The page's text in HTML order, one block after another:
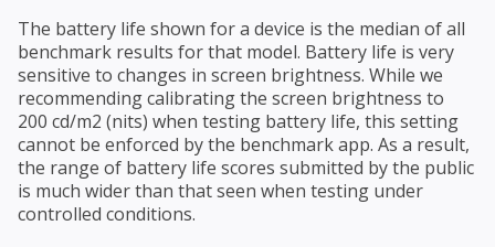
The battery life shown for a device is the median of all
benchmark results for that model. Battery life is very
sensitive to changes in screen brightness. While we
recommending calibrating the screen brightness to
200 cd/m2 (nits) when testing battery life, this setting
cannot be enforced by the benchmark app. As a result,
the range of battery life scores submitted by the public
is much wider than that seen when testing under
controlled conditions.